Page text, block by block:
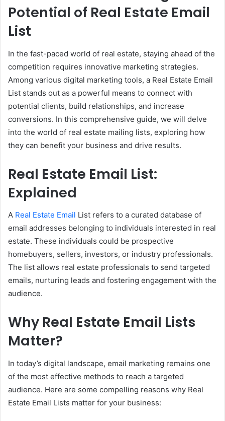
Potential of Real Estate Email
List
In the fast-paced world of real estate, staying ahead of the
competition requires innovative marketing strategies.
Among various digital marketing tools, a Real Estate Email
List stands out as a powerful means to connect with
potential clients, build relationships, and increase
conversions. In this comprehensive guide, we will delve
into the world of real estate mailing lists, exploring how
they can benefit your business and drive results.
Real Estate Email List:
Explained
A Real Estate Email List refers to a curated database of
email addresses belonging to individuals interested in real
estate. These individuals could be prospective
homebuyers, sellers, investors, or industry professionals.
The list allows real estate professionals to send targeted
emails, nurturing leads and fostering engagement with the
audience.
Why Real Estate Email Lists
Matter?
In today’s digital landscape, email marketing remains one
of the most effective methods to reach a targeted
audience. Here are some compelling reasons why Real
Estate Email Lists matter for your business: